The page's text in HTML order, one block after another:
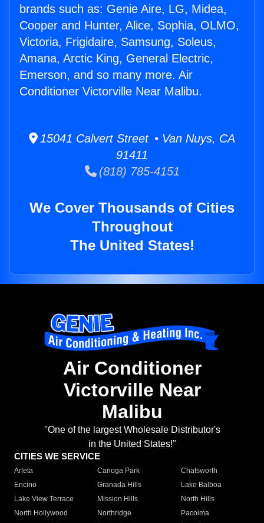
brands such as: Genie Aire, LG, Midea,
Cooper and Hunter, Alice, Sophia, OLMO,
Victoria, Frigidaire, Samsung, Soleus,
Amana, Arctic King, General Electric,
Emerson, and so many more. Air
Conditioner Victorville Near Malibu.
15041 Calvert Street • Van Nuys, CA
91411
(818) 785-4151
We Cover Thousands of Cities
Throughout
The United States!
Air Conditioner
Victorville Near
Malibu
"One of the largest Wholesale Distributor's
in the United States!"
CITIES WE SERVICE
Arleta Canoga Park
Chatsworth
Encino
Granada Hills
Lake Balboa
Lake View Terrace
Mission Hills
North Hills
North Hollywood
Northridge
Pacoima